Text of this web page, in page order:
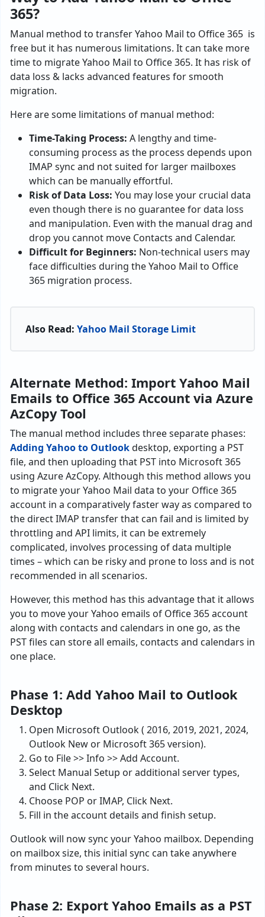
365?
Manual method to transfer Yahoo Mail to Office 365 is
free but it has numerous limitations. It can take more
time to migrate Yahoo Mail to Office 365. It has risk of
data loss & lacks advanced features for smooth
migration.
Here are some limitations of manual method:
Time-Taking Process: A lengthy and time-
consuming process as the process depends upon
IMAP sync and not suited for larger mailboxes
which can be manually effortful.
Risk of Data Loss: You may lose your crucial data
even though there is no guarantee for data loss
and manipulation. Even with the manual drag and
drop you cannot move Contacts and Calendar.
Difficult for Beginners: Non-technical users may
face difficulties during the Yahoo Mail to Office
365 migration process.
Also Read: Yahoo Mail Storage Limit
Alternate Method: Import Yahoo Mail
Emails to Office 365 Account via Azure
AzCopy Tool
The manual method includes three separate phases:
Adding Yahoo to Outlookdesktop, exporting a PST
file, and then uploading that PST into Microsoft 365
using Azure AzCopy. Although this method allows you
to migrate your Yahoo Mail data to your Office 365
account in a comparatively faster way as compared to
the direct IMAP transfer that can fail and is limited by
throttling and API limits, it can be extremely
complicated, involves processing of data multiple
times – which can be risky and prone to loss and is not
recommended in all scenarios.
However, this method has this advantage that it allows
you to move your Yahoo emails of Office 365 account
along with contacts and calendars in one go, as the
PST files can store all emails, contacts and calendars in
one place.
Phase 1: Add Yahoo Mail to Outlook
Desktop
Open Microsoft Outlook ( 2016, 2019, 2021, 2024,
Outlook New or Microsoft 365 version).
Go to File >> Info >> Add Account.
Select Manual Setup or additional server types,
and Click Next.
Choose POP or IMAP, Click Next.
Fill in the account details and finish setup.
Outlook will now sync your Yahoo mailbox. Depending
on mailbox size, this initial sync can take anywhere
from minutes to several hours.
Phase 2: Export Yahoo Emails as a PST